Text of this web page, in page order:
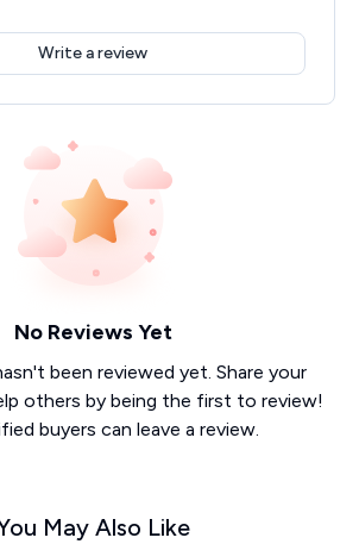
Write a review
No Reviews Yet
been reviewed yet. Share your
others by being the first to review!
buyers can leave a review.
May Also Like